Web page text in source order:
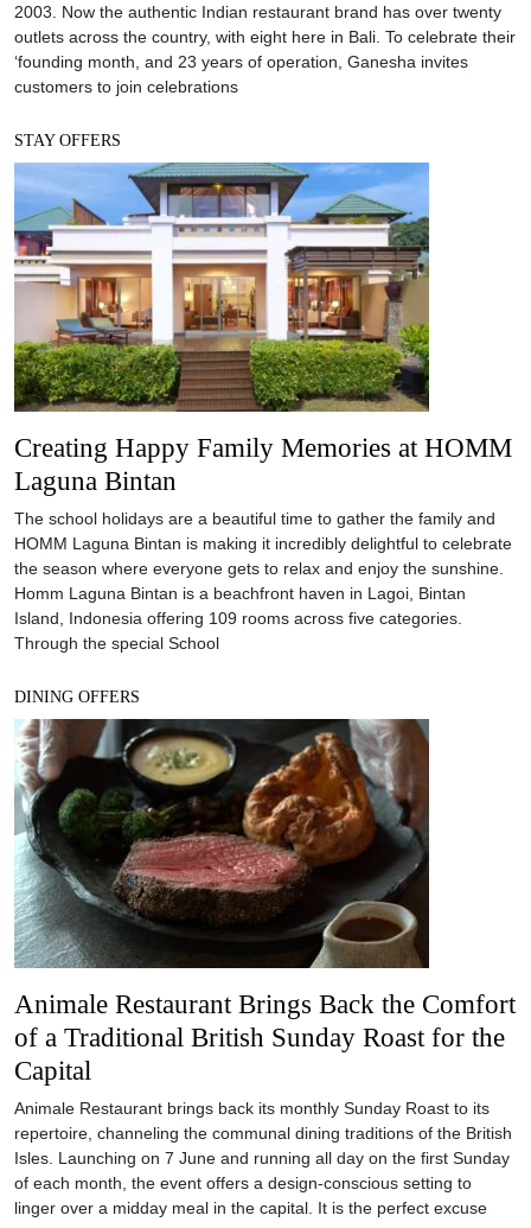
2003. Now the authentic Indian restaurant brand has over twenty
outlets across the country, with eight here in Bali. To celebrate their
‘founding month, and 23 years of operation, Ganesha invites
customers to join celebrations
STAY OFFERS
Creating Happy Family Memories at HOMM
Laguna Bintan
The school holidays are a beautiful time to gather the family and
HOMM Laguna Bintan is making it incredibly delightful to celebrate
the season where everyone gets to relax and enjoy the sunshine.
Homm Laguna Bintan is a beachfront haven in Lagoi, Bintan
Island, Indonesia offering 109 rooms across five categories.
Through the special School
DINING OFFERS
Animale Restaurant Brings Back the Comfort
of a Traditional British Sunday Roast for the
Capital
Animale Restaurant brings back its monthly Sunday Roast to its
repertoire, channeling the communal dining traditions of the British
Isles. Launching on 7 June and running all day on the first Sunday
of each month, the event offers a design-conscious setting to
linger over a midday meal in the capital. It is the perfect excuse